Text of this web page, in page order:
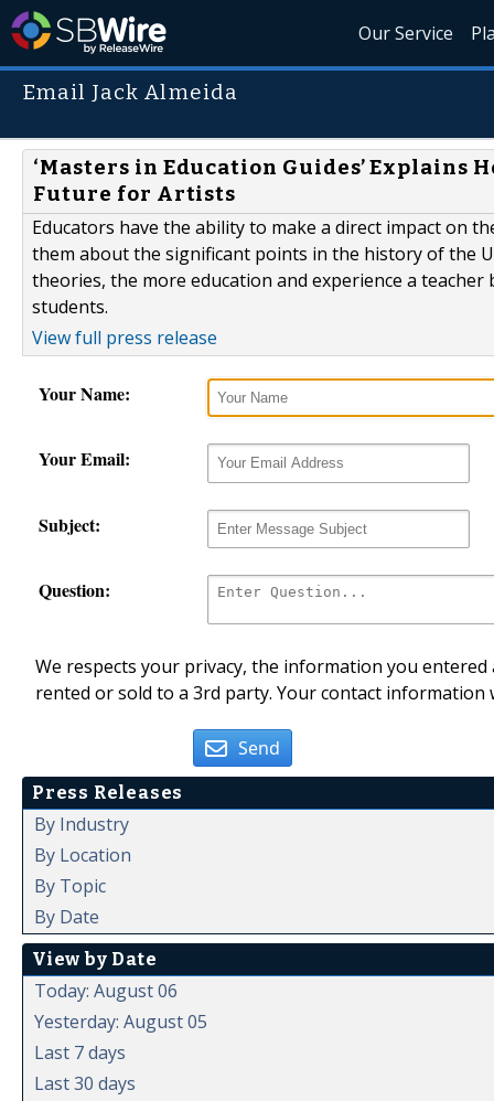
Our Service
Email Jack Almeida
‘Masters in Education Guides’ Explains
Future for Artists
Educators have the ability to make a direct impact on
them about the significant points in the history of the
theories, the more education and experience a
students.
View full press release
Your Name:
Your Email:
Subject:
Question:
We respects your privacy, the information you
rented or sold to a 3rd party. Your contact
Send
Press Releases
By Industry
By Location
By Topic
By Date
View by Date
Today: August 06
Yesterday: August 05
Last 7 days
Last 30 days